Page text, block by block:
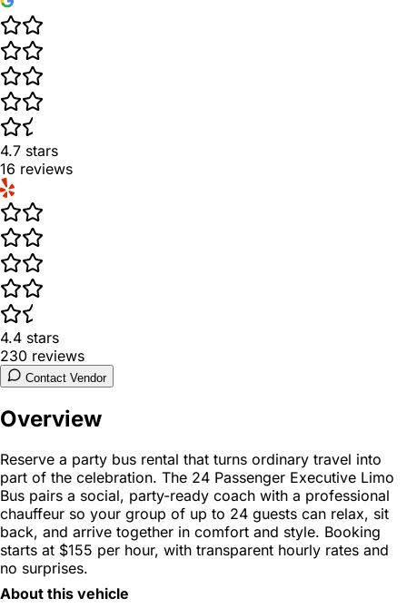
4.7 stars
16 reviews
4.4 stars
230 reviews
Contact Vendor
Overview
Reserve a party bus rental that turns ordinary travel into
part of the celebration. The 24 Passenger Executive Limo
Bus pairs a social, party-ready coach with a professional
chauffeur so your group of up to 24 guests can relax, sit
back, and arrive together in comfort and style. Booking
starts at $155 per hour, with transparent hourly rates and
no surprises.
About this vehicle